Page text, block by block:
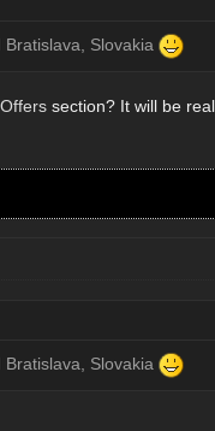
Slovakia
section? It will be
Slovakia